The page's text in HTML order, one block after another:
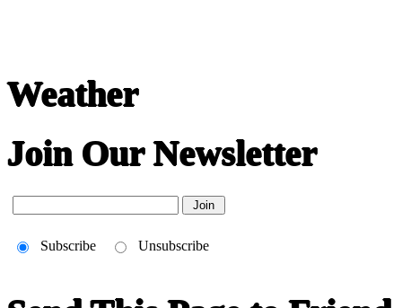
Weather
Join Our Newsletter
Subscribe Unsubscribe